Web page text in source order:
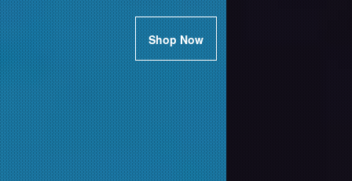
Shop Now